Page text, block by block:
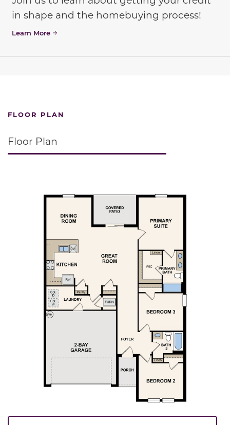
in shape and the homebuying process!
Learn More
FLOOR PLAN
Floor Plan